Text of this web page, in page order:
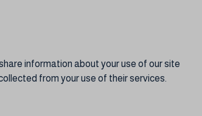
information about your use of our site
from your use of their services.